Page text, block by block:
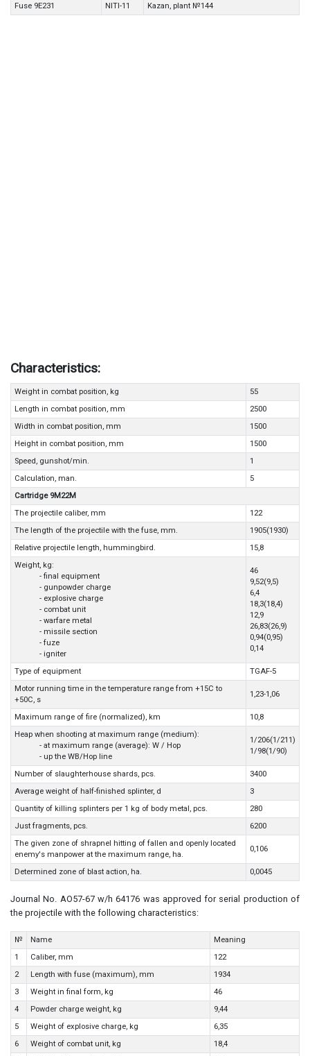
Fuse 9E231
NITI-11 Kazan, plant №144
Characteristics:
Weight in combat position, kg
55
Length in combat position, mm
2500
Width in combat position, mm
1500
Height in combat position, mm
1500
Speed, gunshot/min.
1
Calculation, man.
5
Cartridge 9M22M
The projectile caliber, mm
122
The length of the projectile with the fuse, mm.
1905(1930)
Relative projectile length, hummingbird.
15,8
Weight, kg:
- final equipment
- gunpowder charge
- explosive charge
- combat unit
- warfare metal
- missile section
- fuze
- igniter
46
9,52(9,5)
6,4
18,3(18,4)
12,9
26,83(26,9)
0,94(0,95)
0,14
Type of equipment
TGAF-5
Motor running time in the temperature range from +15C to
+50C, s
1,23-1,06
Maximum range of fire (normalized), km
10,8
Heap when shooting at maximum range (medium):
- at maximum range (average): W / Hop
- up the WB/Hop line
1/206(1/211)
1/98(1/90)
Number of slaughterhouse shards, pcs.
3400
Average weight of half-finished splinter, d
3
Quantity of killing splinters per 1 kg of body metal, pcs.
280
Just fragments, pcs.
6200
The given zone of shrapnel hitting of fallen and openly located
enemy's manpower at the maximum range, ha.
0,106
Determined zone of blast action, ha. 0,0045
Journal No. AO57-67 w/h 64176 was approved for serial production of
the projectile with the following characteristics:
№ Name
Meaning
1
Caliber, mm
122
2
Length with fuse (maximum), mm
1934
3
Weight in final form, kg
46
4
Powder charge weight, kg
9,44
5
Weight of explosive charge, kg
6,35
6
Weight of combat unit, kg
18,4